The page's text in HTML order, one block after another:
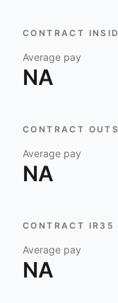
CONTRACT
Average pay
NA
CONTRACT
Average pay
NA
CONTRACT IR35
Average pay
NA